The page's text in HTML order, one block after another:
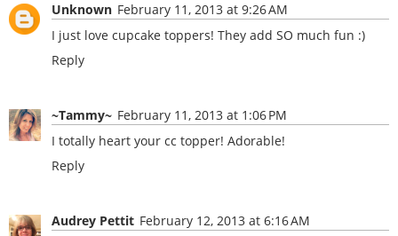
Unknown February 11, 2013 at 9:26 AM
I just love cupcake toppers! They add SO much fun :)
Reply
~Tammy~ February 11, 2013 at 1:06 PM
I totally heart your cc topper! Adorable!
Reply
Audrey Pettit February 12, 2013 at 6:16 AM